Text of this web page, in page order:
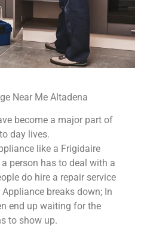
Near Me Altadena
become a major part of
day lives.
like a Frigidaire
person has to deal with a
do hire a repair service
breaks down; In
end up waiting for the
to show up.